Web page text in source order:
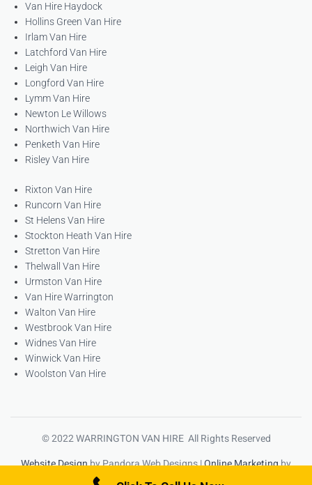
Van Hire Haydock
Hollins Green Van Hire
Irlam Van Hire
Latchford Van Hire
Leigh Van Hire
Longford Van Hire
Lymm Van Hire
Newton Le Willows
Northwich Van Hire
Penketh Van Hire
Risley Van Hire
Rixton Van Hire
Runcorn Van Hire
St Helens Van Hire
Stockton Heath Van Hire
Stretton Van Hire
Thelwall Van Hire
Urmston Van Hire
Van Hire Warrington
Walton Van Hire
Westbrook Van Hire
Widnes Van Hire
Winwick Van Hire
Woolston Van Hire
© 2022 WARRINGTON VAN HIRE All Rights Reserved
Website Designby Pandora Web Designs |Online Marketingby
High Ranking Websites